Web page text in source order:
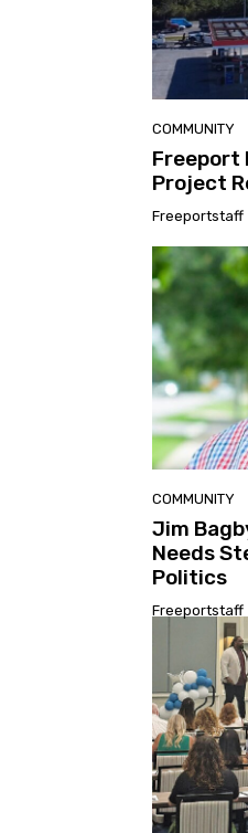
COMMUNITY
Freeport
Project
Freeportstaff
COMMUNITY
Jim
Needs
Politics
Freeportstaff